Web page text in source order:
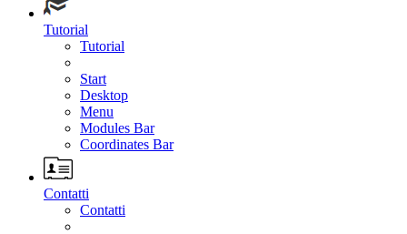
Tutorial
Tutorial
Start
Desktop
Menu
Modules Bar
Coordinates Bar
Contatti
Contatti